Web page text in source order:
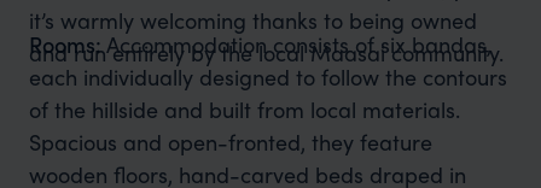
it’s warmly welcoming thanks to being owned
and run entirely by the local Maasai community.
Rooms:Accommodation consists of six bandas,
each individually designed to follow the contours
of the hillside and built from local materials.
Spacious and open-fronted, they feature
wooden floors, hand-carved beds draped in